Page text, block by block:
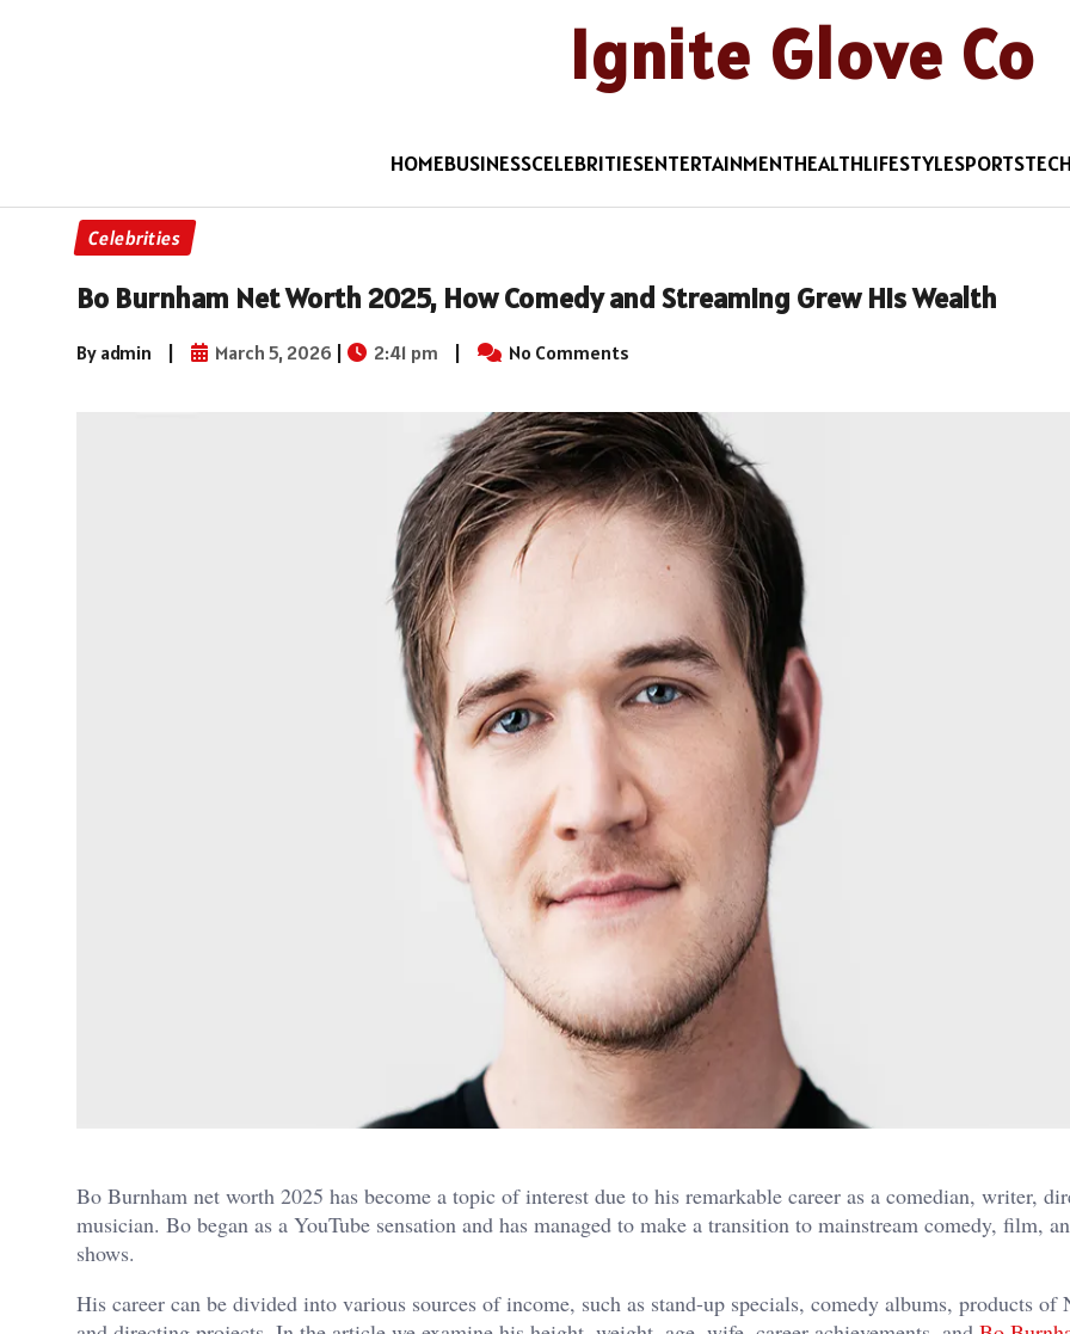
Ignite Glove Co
HOMEBUSINESSCELEBRITIESENTERTAINMENTHEALTHLIFESTYLESPORTS
Celebrities
Bo Burnham Net Worth 2025, How Comedy and Streaming Grew His Wealth
By admin | March 5, 2026 | 2:41 pm | No Comments
Bo Burnham net worth 2025 has become a topic of interest due to his remarkable career as a comedian, writer,
musician. Bo began as a YouTube sensation and has managed to make a transition to mainstream comedy, film,
shows.
His career can be divided into various sources of income, such as stand-up specials, comedy albums, products of